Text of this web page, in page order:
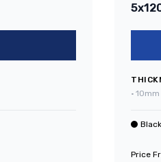
• 10mm
Black
Price